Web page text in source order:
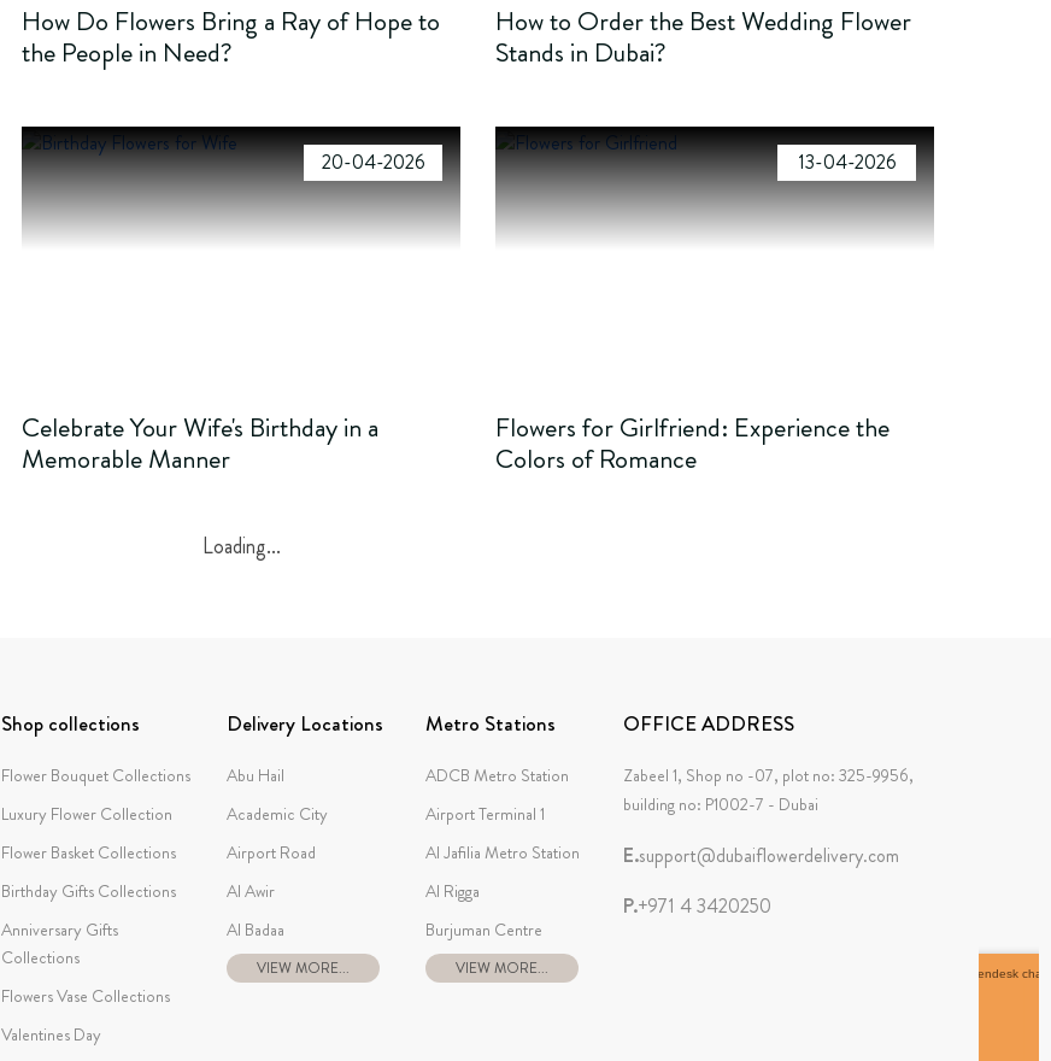
How Do Flowers Bring a Ray of Hope to
the People in Need?
How to Order the Best Wedding Flower
Stands in Dubai?
20-04-2026
Celebrate Your Wife's Birthday in a
Memorable Manner
13-04-2026
Flowers for Girlfriend: Experience the
Colors of Romance
Loading...
Shop collections
Flower Bouquet Collections
Luxury Flower Collection
Flower Basket Collections
Birthday Gifts Collections
Anniversary Gifts
Collections
Flowers Vase Collections
Valentines Day
Delivery Locations
Abu Hail
Academic City
Airport Road
Al Awir
Al Badaa
VIEW MORE...
Metro Stations
ADCB Metro Station
Airport Terminal 1
Al Jafilia Metro Station
Al Rigga
Burjuman Centre
VIEW MORE...
OFFICE ADDRESS
Zabeel 1, Shop no -07, plot no: 325-9956,
building no: P1002-7 - Dubai
E.support@dubaiflowerdelivery.com
P.+971 4 3420250